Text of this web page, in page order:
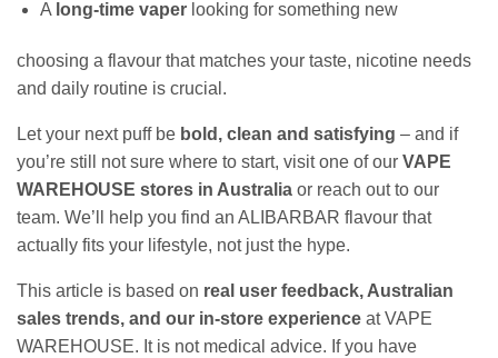
A long‑time vaperlooking for something new
choosing a flavour that matches your taste, nicotine needs
and daily routine is crucial.
Let your next puff be bold, clean and satisfying – and if
you’re still not sure where to start, visit one of our VAPE
WAREHOUSE stores in Australia or reach out to our
team. We’ll help you find an ALIBARBAR flavour that
actually fits your lifestyle, not just the hype.
This article is based on real user feedback, Australian
sales trends, and our in‑store experience at VAPE
WAREHOUSE. It is not medical advice. If you have